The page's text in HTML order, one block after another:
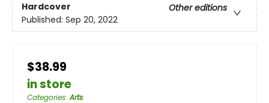
Hardcover
Other editions
Published: Sep 20, 2022
$38.99
in store
Categories:Arts